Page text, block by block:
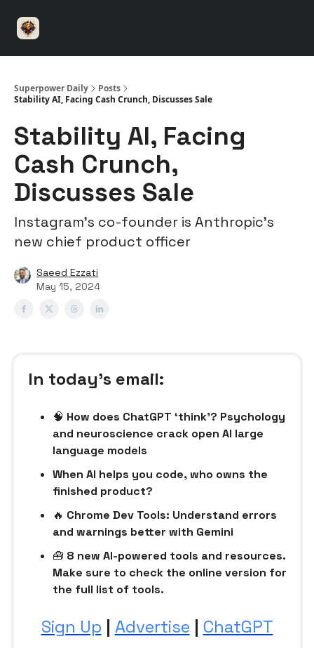
Superpower Daily
Posts
Stability AI, Facing Cash Crunch, Discusses Sale
Stability AI, Facing
Cash Crunch,
Discusses Sale
Instagram’s co-founder is Anthropic’s
new chief product officer
Saeed Ezzati
May 15, 2024
In today’s email:
🧠 How does ChatGPT ‘think’? Psychology
and neuroscience crack open AI large
language models
When AI helps you code, who owns the
finished product?
🔥 Chrome Dev Tools: Understand errors
and warnings better with Gemini
🧰 8 new AI-powered tools and resources.
Make sure to check the online version for
the full list of tools.
Sign Up | Advertise | ChatGPT